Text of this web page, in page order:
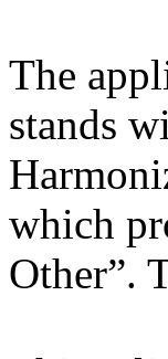
The
stands
which
Other”.